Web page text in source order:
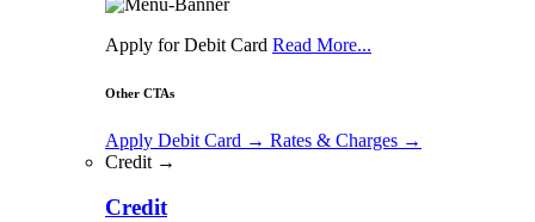
Apply for Debit Card Read More...
Other CTAs
Apply Debit Card → Rates & Charges →
Credit →
Credit